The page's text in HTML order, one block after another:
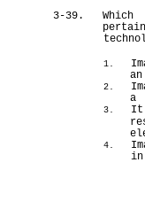
3-39.
1.
2.
a
3.
It
4.
in